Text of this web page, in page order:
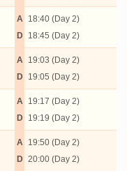
A
D
18:40 (Day 2)
18:45 (Day 2)
A
D
19:03 (Day 2)
19:05 (Day 2)
A
D
19:17 (Day 2)
19:19 (Day 2)
A
D
19:50 (Day 2)
20:00 (Day 2)